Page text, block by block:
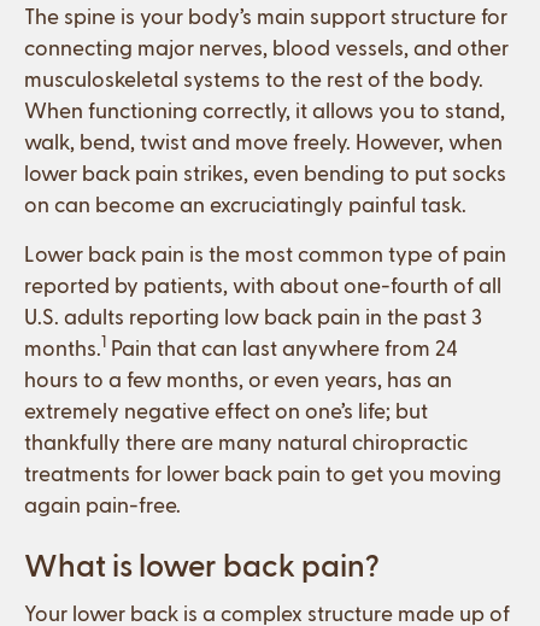
The spine is your body’s main support structure for
connecting major nerves, blood vessels, and other
musculoskeletal systems to the rest of the body.
When functioning correctly, it allows you to stand,
walk, bend, twist and move freely. However, when
lower back pain strikes, even bending to put socks
on can become an excruciatingly painful task.
Lower back pain is the most common type of pain
reported by patients, with about one-fourth of all
U.S. adults reporting low back pain in the past 3
months. 1 Pain that can last anywhere from 24
hours to a few months, or even years, has an
extremely negative effect on one’s life; but
thankfully there are many natural chiropractic
treatments for lower back pain to get you moving
again pain-free.
What is lower back pain?
Your lower back is a complex structure made up of